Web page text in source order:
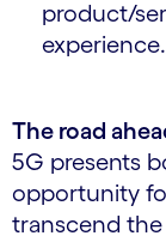
product/
experience.
The road
5G presents
opportunity
transcend the